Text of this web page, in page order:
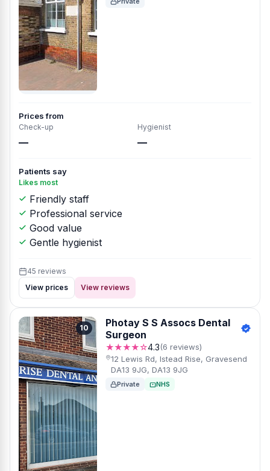
Prices from
Check-up
—
Hygienist
—
Patients say
Likes most
Friendly staff
Professional service
Good value
Gentle hygienist
45 reviews
View prices
View reviews
10
Photay S S Assocs Dental
Surgeon
★★★★☆4.3(6 reviews)
12 Lewis Rd, Istead Rise, Gravesend
DA13 9JG, DA13 9JG
Private NHS